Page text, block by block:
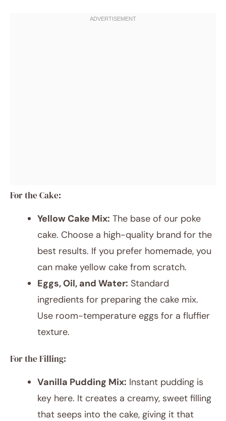
For the Cake:
Yellow Cake Mix: The base of our poke
cake. Choose a high-quality brand for the
best results. If you prefer homemade, you
can make yellow cake from scratch.
Eggs, Oil, and Water: Standard
ingredients for preparing the cake mix.
Use room-temperature eggs for a fluffier
texture.
For the Filling:
Vanilla Pudding Mix: Instant pudding is
key here. It creates a creamy, sweet filling
that seeps into the cake, giving it that